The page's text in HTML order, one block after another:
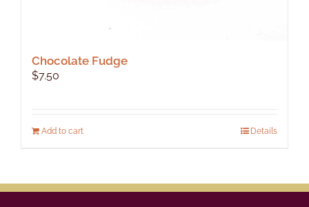
Chocolate Fudge
$7.50
Add to cart Details